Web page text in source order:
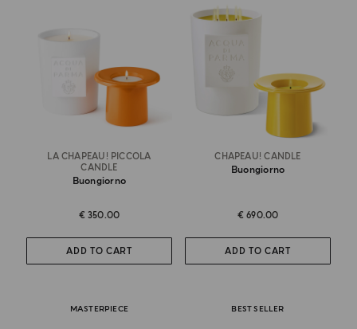
LA CHAPEAU! PICCOLA
CANDLE
Buongiorno
€ 350.00
ADD TO CART
CHAPEAU! CANDLE
Buongiorno
€ 690.00
ADD TO CART
MASTERPIECE BEST SELLER